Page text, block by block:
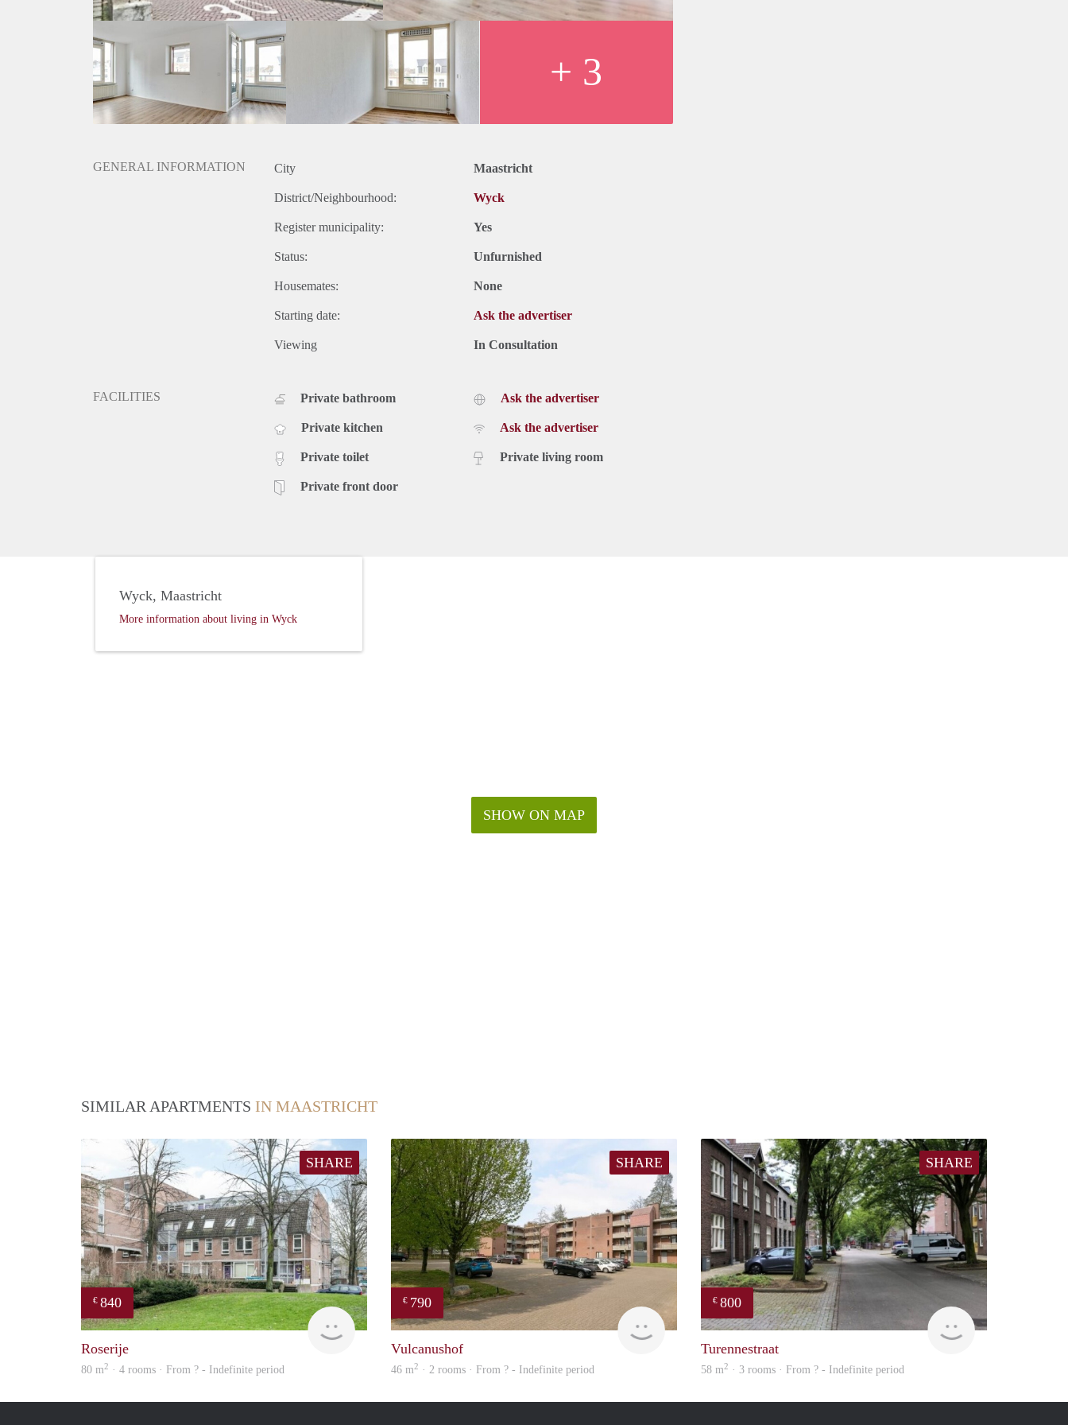
+ 3
GENERAL INFORMATION City Maastricht
District/Neighbourhood: Wyck
Register municipality: Yes
Status: Unfurnished
Housemates: None
Starting date: Ask the advertiser
Viewing In Consultation
FACILITIES Private bathroom
Private kitchen
Private toilet
Private front door
Ask the advertiser
Ask the advertiser
Private living room
SHOW ON MAP
Wyck, Maastricht
More information about living in Wyck
SIMILAR APARTMENTS IN MAASTRICHT
SHARE
€ 840
rent
Roserije
80 m2 · 4 rooms · From ? - Indefinite period
SHARE
€ 790
Vulcanushof
46 m2 · 2 rooms · From ? - Indefinite period
SHARE
€ 800
Turennestraat
58 m2 · 3 rooms · From ? - Indefinite period